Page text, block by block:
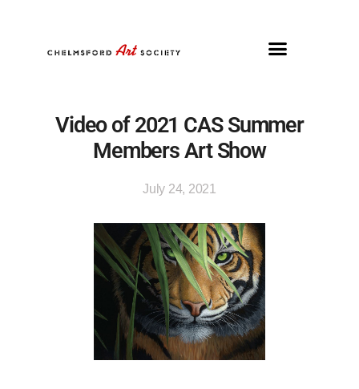
Video of 2021 CAS Summer
Members Art Show
July 24, 2021